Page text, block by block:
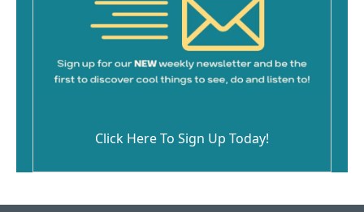
Click Here To Sign Up Today!